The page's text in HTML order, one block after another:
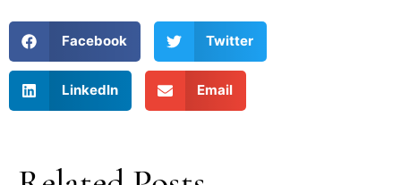
Facebook Twitter
LinkedIn Email